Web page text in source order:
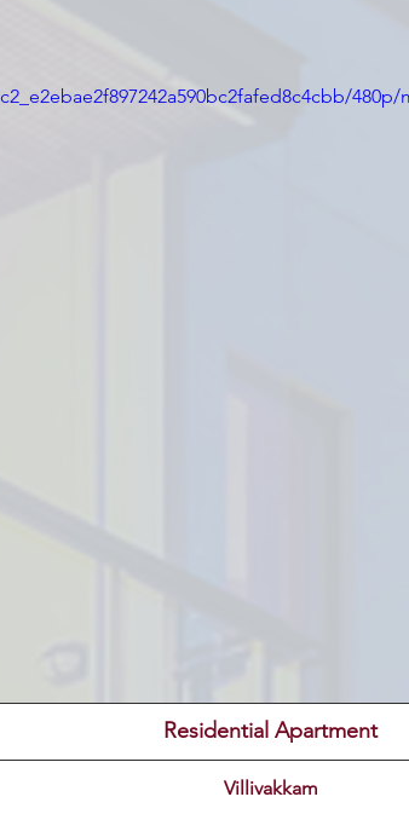
Residential Apartment
Villivakkam